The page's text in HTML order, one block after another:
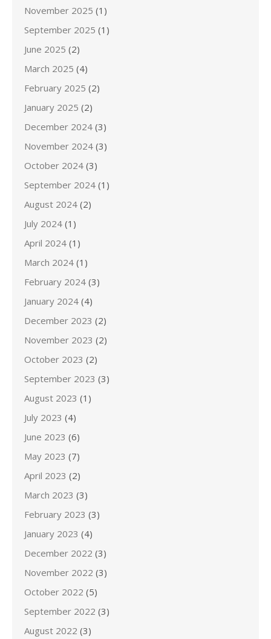
November 2025 (1)
September 2025 (1)
June 2025 (2)
March 2025 (4)
February 2025 (2)
January 2025 (2)
December 2024 (3)
November 2024 (3)
October 2024 (3)
September 2024 (1)
August 2024 (2)
July 2024 (1)
April 2024 (1)
March 2024 (1)
February 2024 (3)
January 2024 (4)
December 2023 (2)
November 2023 (2)
October 2023 (2)
September 2023 (3)
August 2023 (1)
July 2023 (4)
June 2023 (6)
May 2023 (7)
April 2023 (2)
March 2023 (3)
February 2023 (3)
January 2023 (4)
December 2022 (3)
November 2022 (3)
October 2022 (5)
September 2022 (3)
August 2022 (3)